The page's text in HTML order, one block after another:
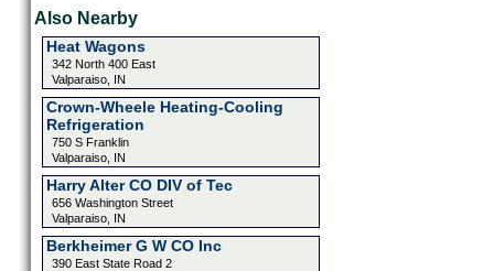
Also Nearby
Heat Wagons
342 North 400 East
Valparaiso, IN
Crown-Wheele Heating-Cooling
Refrigeration
750 S Franklin
Valparaiso, IN
Harry Alter CO DIV of Tec
656 Washington Street
Valparaiso, IN
Berkheimer G W CO Inc
390 East State Road 2